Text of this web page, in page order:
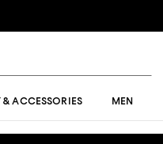
& ACCESSORIES MEN